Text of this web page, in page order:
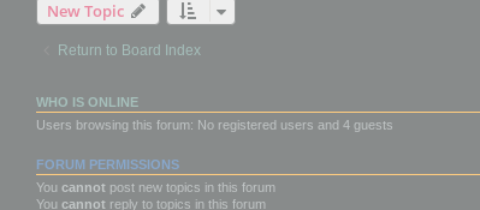
New Topic
Return to Board Index
WHO IS ONLINE
Users browsing this forum: No registered users and 4 guests
FORUM PERMISSIONS
You cannot post new topics in this forum
You cannot reply to topics in this forum